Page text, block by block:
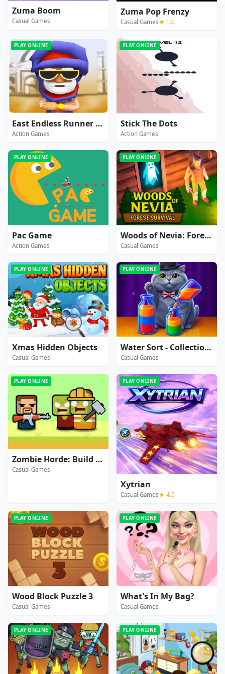
Zuma Boom
Casual Games
Zuma Pop Frenzy
Casual Games★ 1.0
PLAY ONLINE
East Endless Runner Game : Prince Rash Adventure
Action Games
PLAY ONLINE
Stick The Dots
Action Games
PLAY ONLINE
Pac Game
Action Games
PLAY ONLINE
Woods of Nevia: Forest Survival
Casual Games
PLAY ONLINE
Xmas Hidden Objects
Casual Games
PLAY ONLINE
Water Sort - Collections
Casual Games
PLAY ONLINE
Zombie Horde: Build & Survive
Casual Games
PLAY ONLINE
Xytrian
Casual Games★ 4.0
PLAY ONLINE
Wood Block Puzzle 3
Casual Games
PLAY ONLINE
What's In My Bag?
Casual Games
PLAY ONLINE PLAY ONLINE